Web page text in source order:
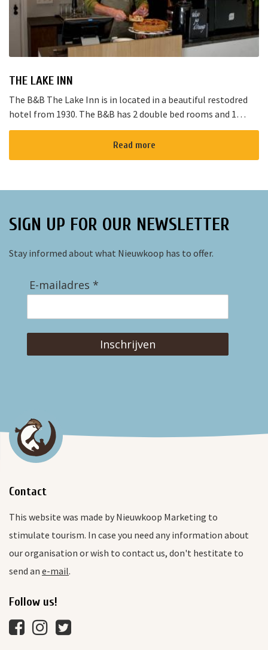
THE LAKE INN
The B&B The Lake Inn is in located in a beautiful restodred
hotel from 1930. The B&B has 2 double bed rooms and 1
family room with 3 places to sleep. The B&B has al...
Read more
SIGN UP FOR OUR NEWSLETTER
Stay informed about what Nieuwkoop has to offer.
E-mailadres *
Inschrijven
Contact
This website was made by Nieuwkoop Marketing to
stimulate tourism. In case you need any information about
our organisation or wish to contact us, don't hestitate to
send an e-mail.
Follow us!